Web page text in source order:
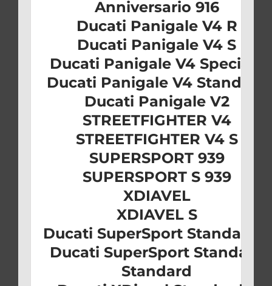
Anniversario 916
Ducati Panigale V4 R
Ducati Panigale V4 S
Ducati Panigale V4 Speciale
Ducati Panigale V4 Standard
Ducati Panigale V2
STREETFIGHTER V4
STREETFIGHTER V4 S
SUPERSPORT 939
SUPERSPORT S 939
XDIAVEL
XDIAVEL S
Ducati SuperSport Standard S
Ducati SuperSport Standard
Standard